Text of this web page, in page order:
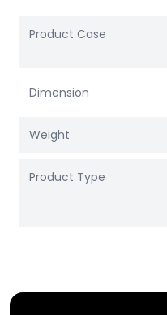
Product Case
Dimension
Weight
Product Type